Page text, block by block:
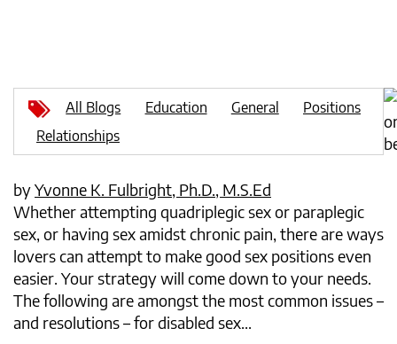
All Blogs Education General
Positions
Relationships
byYvonne K. Fulbright, Ph.D., M.S.Ed
Whether attempting quadriplegic sex or paraplegic
sex, or having sex amidst chronic pain, there are ways
lovers can attempt to make good sex positions even
easier. Your strategy will come down to your needs.
The following are amongst the most common issues –
and resolutions – for disabled sex...